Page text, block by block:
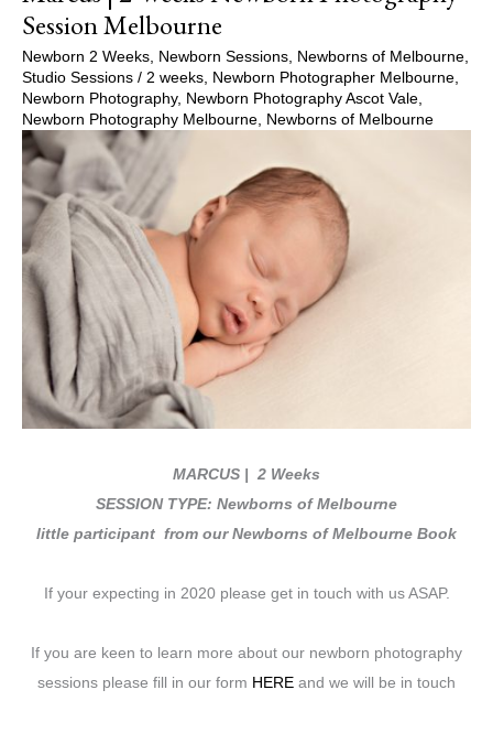
Session Melbourne
Newborn 2 Weeks Newborn Sessions Newborns of Melbourne
Studio Sessions / 2 weeks Newborn Photographer Melbourne
Newborn Photography, Newborn Photography Ascot Vale
Newborn Photography Melbourne
Newborns of Melbourne
MARCUS | 2 Weeks
SESSION TYPE: Newborns of Melbourne
little participant from our Newborns of Melbourne Book
If your expecting in 2020 please get in touch with us ASAP.
If you are keen to learn more about our newborn photography
sessions please fill in our form HERE and we will be in touch